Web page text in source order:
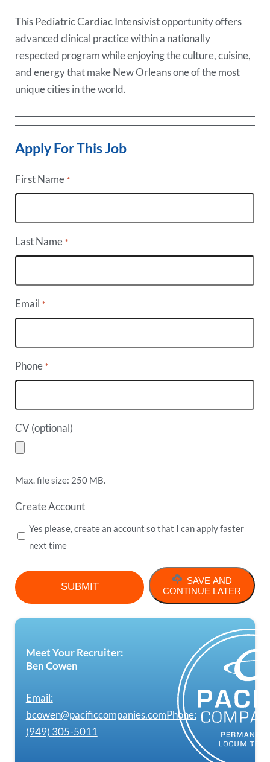
This Pediatric Cardiac Intensivist opportunity offers
advanced clinical practice within a nationally
respected program while enjoying the culture, cuisine,
and energy that make New Orleans one of the most
unique cities in the world.
Apply For This Job
First Name *
Last Name *
Email *
Phone *
CV (optional)
Max. file size: 250 MB.
Create Account
Yes please, create an account so that I can apply faster
next time
SAVE AND
CONTINUE LATER
Meet Your Recruiter:
Ben Cowen
Email:
bcowen@pacificcompanies.comPhone:
(949) 305-5011